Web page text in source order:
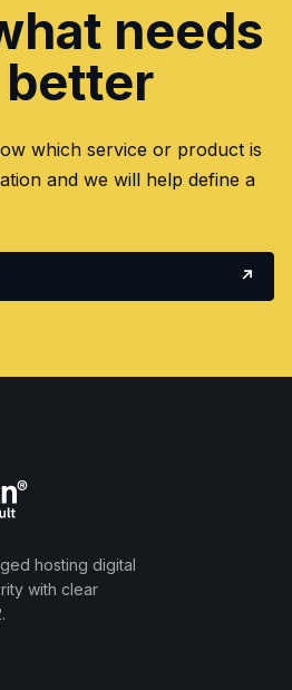
needs
which service or product is
and we will help define a
↗
hosting digital
with clear